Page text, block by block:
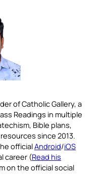
of Catholic Gallery, a
Readings in multiple
Bible plans,
since 2013.
officialAndroid/iOS
career (Read his
on the official social